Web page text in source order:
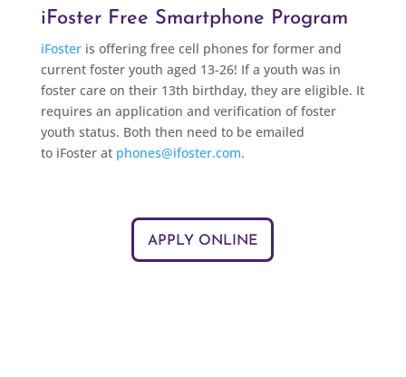
iFoster Free Smartphone Program
iFosteris offering free cell phones for former and
current foster youth aged 13-26! If a youth was in
foster care on their 13th birthday, they are eligible. It
requires an application and verification of foster
youth status. Both then need to be emailed
to iFosterat phones@ifoster.com.
APPLY ONLINE